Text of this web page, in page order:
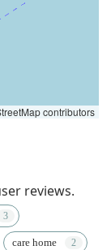
contributors
reviews.
care home